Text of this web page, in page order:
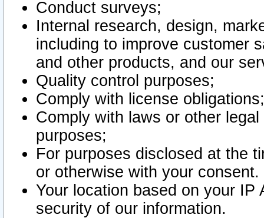
Conduct surveys;
Internal research, design,
including to improve customer
and other products, and our
Quality control purposes;
Comply with license obligations;
Comply with laws or other
purposes;
For purposes disclosed at the
or otherwise with your consent.
Your location based on your
security of our information.